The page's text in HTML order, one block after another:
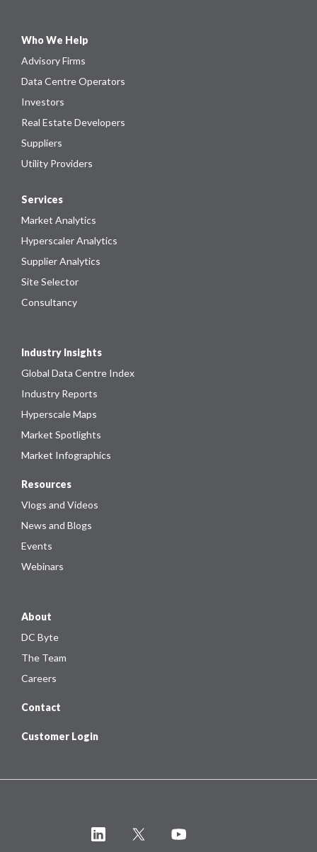
Who We Help
Advisory Firms
Data Centre Operators
Investors
Real Estate Developers
Suppliers
Utility Providers
Services
Market Analytics
Hyperscaler Analytics
Supplier Analytics
Site Selector
Consultancy
Industry Insights
Global Data Centre Index
Industry Reports
Hyperscale Maps
Market Spotlights
Market Infographics
Resources
Vlogs and Videos
News and Blogs
Events
Webinars
About
DC Byte
The Team
Careers
Contact
Customer Login